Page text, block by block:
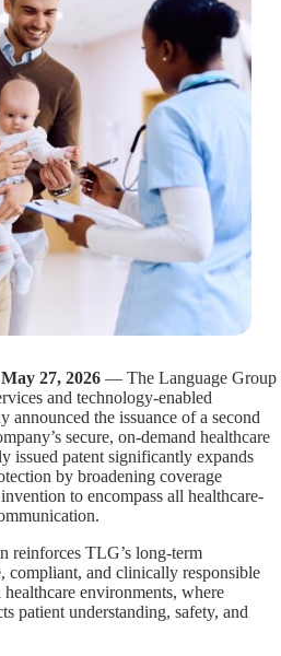
27, 2026 — The Language Group
and technology-enabled
announced the issuance of a second
secure, on-demand healthcare
issued patent significantly expands
by broadening coverage
to encompass all healthcare-
reinforces TLG’s long-term
compliant, and clinically responsible
environments, where
patient understanding, safety, and